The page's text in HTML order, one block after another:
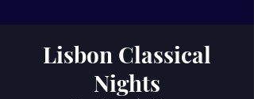
Lisbon Classical
Nights